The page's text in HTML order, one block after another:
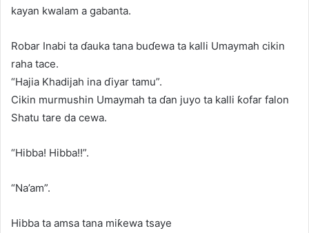
kayan kwalam a gabanta.
Robar Inabi ta ɗauka tana buɗewa ta kalli Umaymah cikin
raha tace.
“Hajia Khadijah ina ɗiyar tamu”.
Cikin murmushin Umaymah ta ɗan juyo ta kalli ƙofar falon
Shatu tare da cewa.
“Hibba! Hibba!!”.
“Na’am”.
Hibba ta amsa tana miƙewa tsaye